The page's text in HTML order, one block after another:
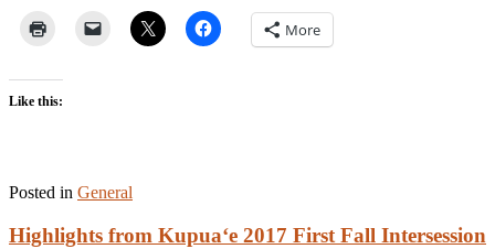
More
Like this:
Posted in General
Highlights from Kupua‘e 2017 First Fall Intersession